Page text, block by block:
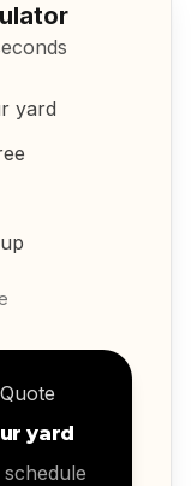
yard
yard